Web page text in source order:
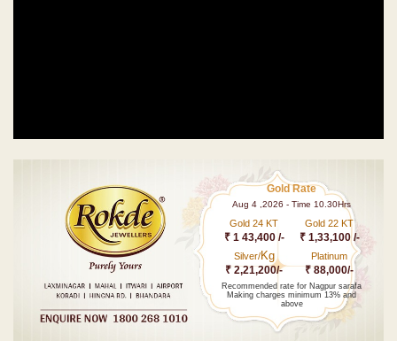
Gold Rate
Aug 4 ,2026 - Time 10.30Hrs
Gold 24 KT
₹ 1 43,400 /-
Gold 22 KT
₹ 1,33,100 /-
Silver/Kg
₹ 2,21,200/-
Platinum
₹ 88,000/-
Recommended rate for Nagpur sarafa
Making charges minimum 13% and
above